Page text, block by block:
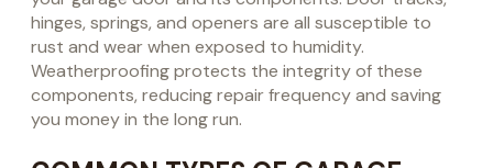
hinges, springs, and openers are all susceptible to
rust and wear when exposed to humidity.
Weatherproofing protects the integrity of these
components, reducing repair frequency and saving
you money in the long run.